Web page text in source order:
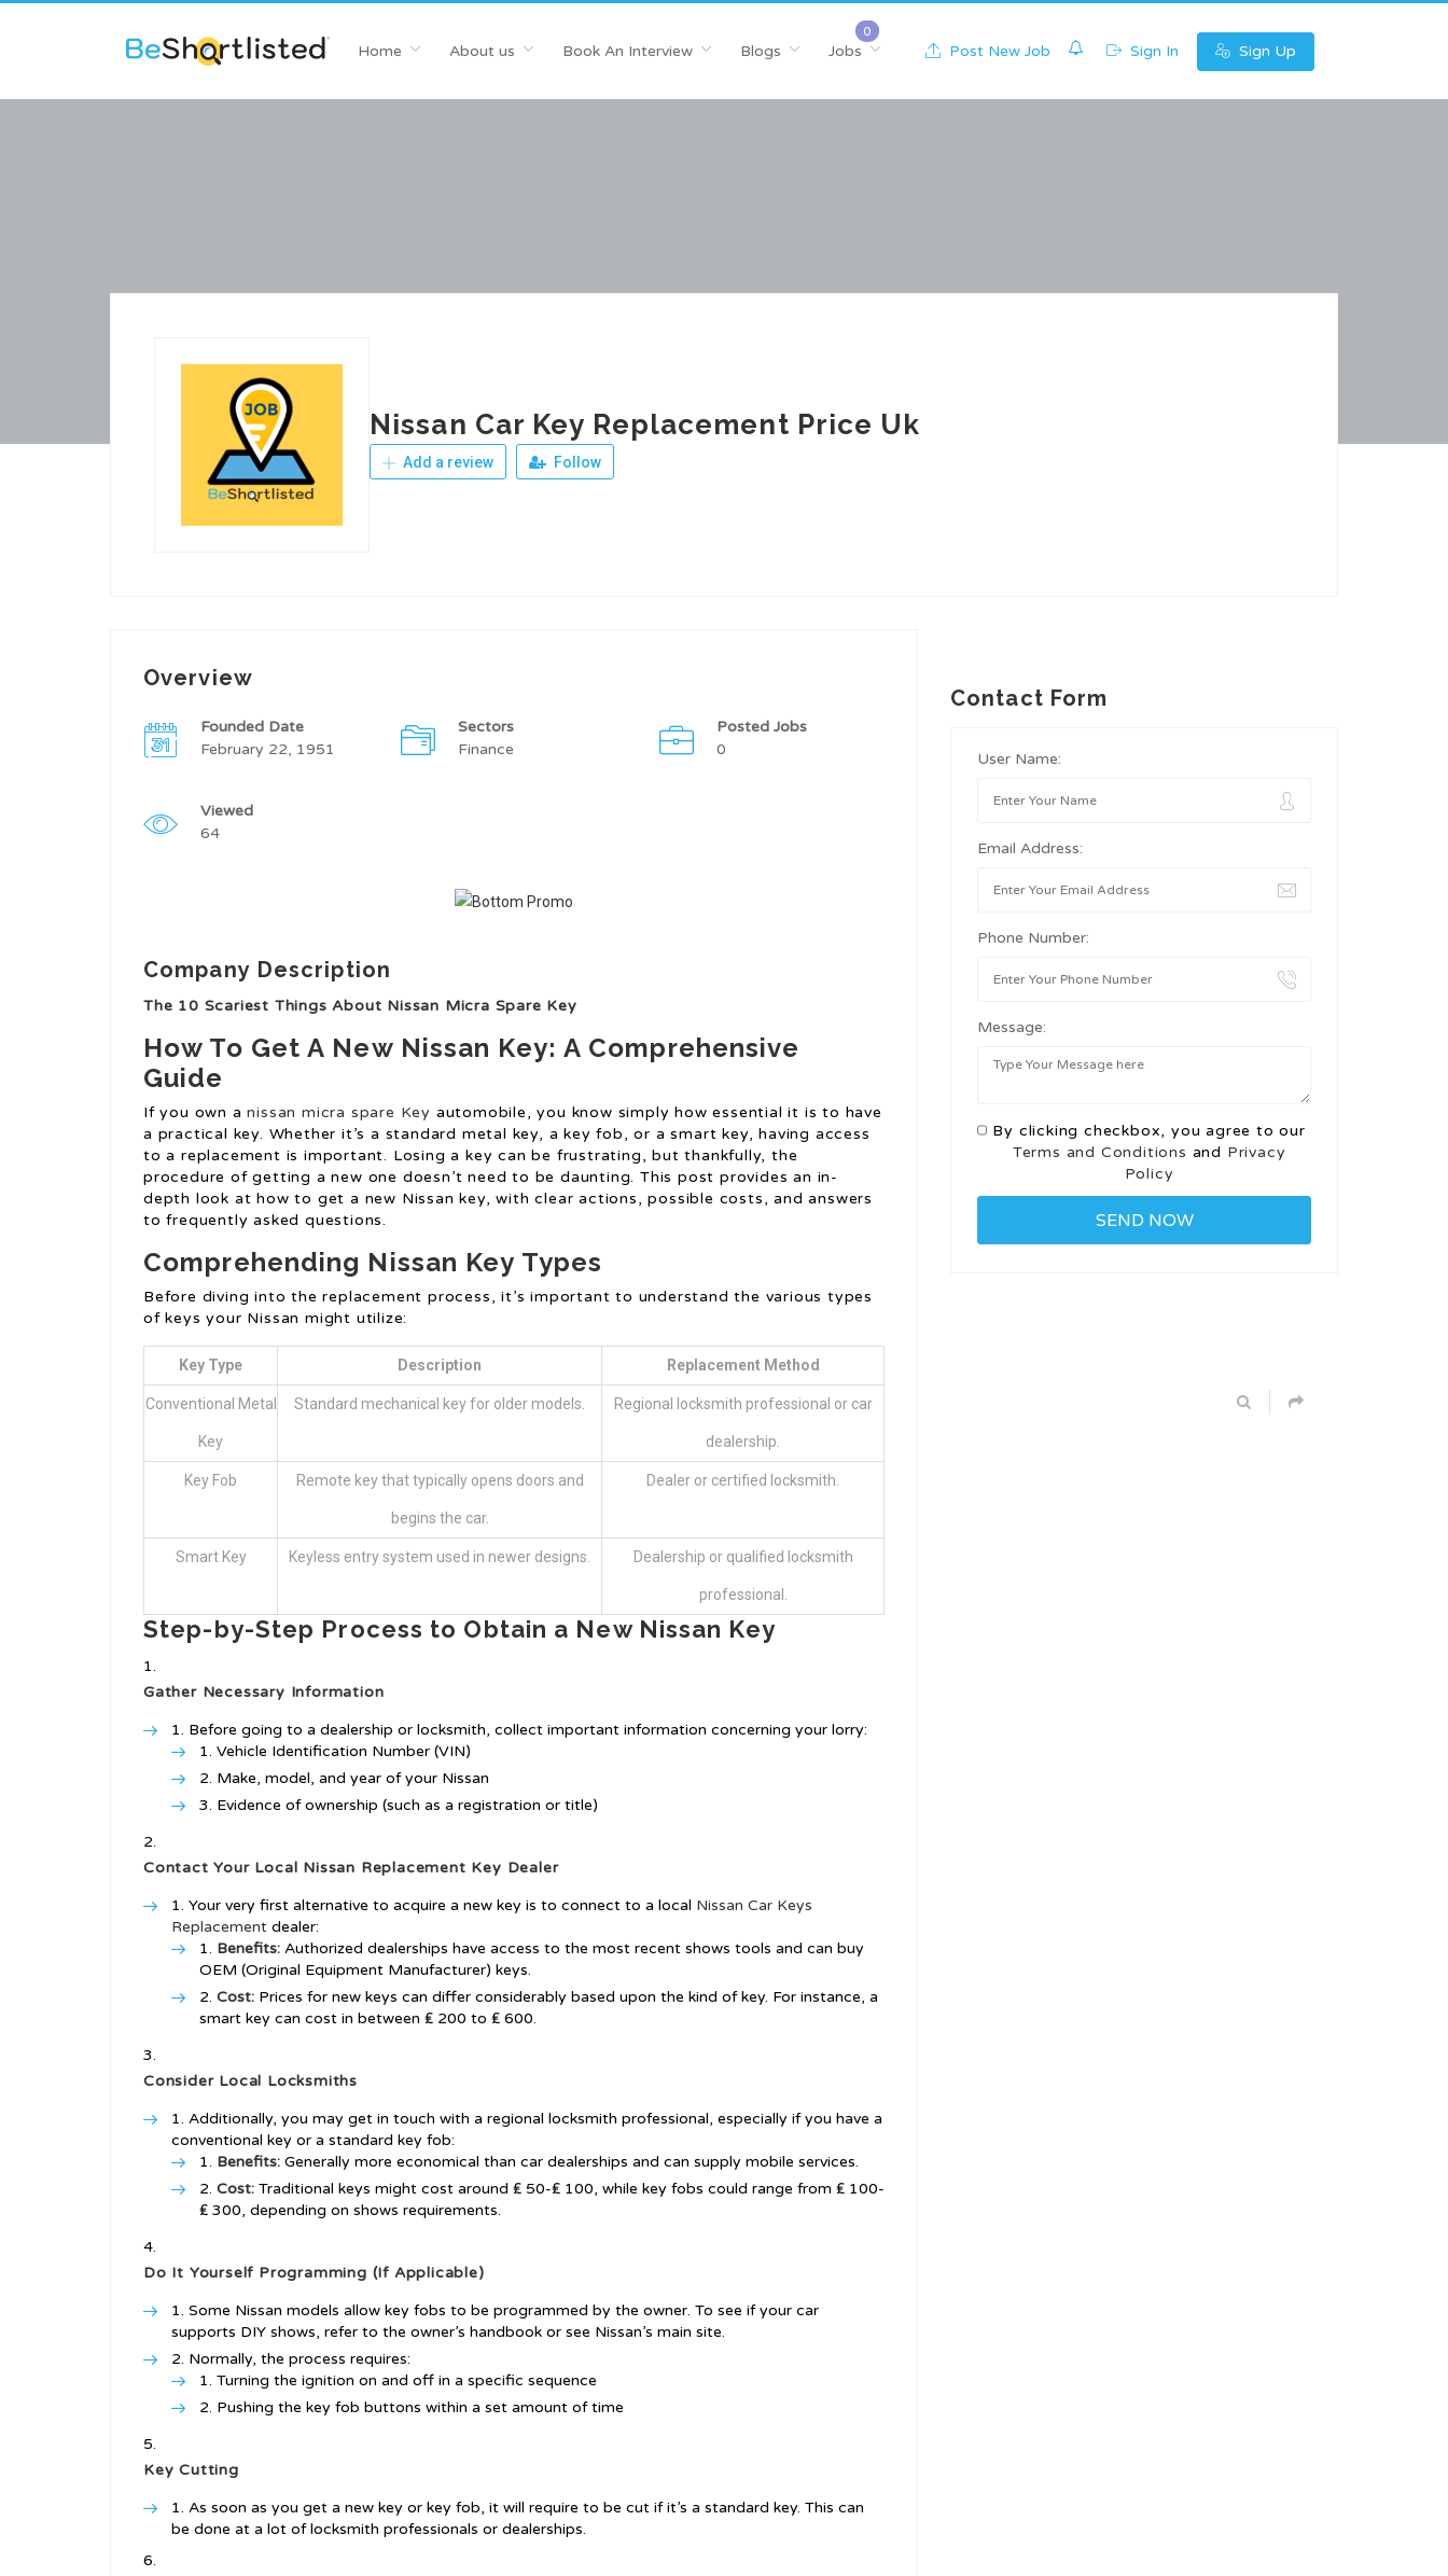
Home About us Book An Interview Blogs Jobs Post New Job Sign In Sign Up
Nissan Car Key Replacement Price Uk
Add a review Follow
Overview
Founded Date
February 22, 1951
Sectors
Finance
Posted Jobs
0
Viewed
64
Company Description
The 10 Scariest Things About Nissan Micra Spare Key
How To Get A New Nissan Key: A Comprehensive
Guide
If you own anissan micra spare Key automobile, you know simply how essential it is to have
a practical key. Whether it’s a standard metal key, a key fob, or a smart key, having access
to a replacement is important. Losing a key can be frustrating, but thankfully, the
procedure of getting a new one doesn’t need to be daunting. This post provides an in-
depth look at how to get a new Nissan key, with clear actions, possible costs, and answers
to frequently asked questions.
Comprehending Nissan Key Types
Before diving into the replacement process, it’s important to understand the various types
of keys your Nissan might utilize:
Key Type Description Replacement Method
Conventional Metal
Key
Standard mechanical key for older models. Regional locksmith professional or car
dealership.
Key Fob Remote key that typically opens doors and
begins the car.
Dealer or certified locksmith.
Smart Key Keyless entry system used in newer designs. Dealership or qualified locksmith
professional.
Step-by-Step Process to Obtain a New Nissan Key
Gather Necessary Information
Before going to a dealership or locksmith, collect important information concerning your lorry:
Vehicle Identification Number (VIN)
Make, model, and year of your Nissan
Evidence of ownership (such as a registration or title)
Contact Your Local Nissan Replacement Key Dealer
Your very first alternative to acquire a new key is to connect to a local Nissan Car Keys
Replacement dealer:
Benefits: Authorized dealerships have access to the most recent shows tools and can buy
OEM (Original Equipment Manufacturer) keys.
Cost: Prices for new keys can differ considerably based upon the kind of key. For instance, a
smart key can cost in between ₤ 200 to ₤ 600.
Consider Local Locksmiths
Additionally, you may get in touch with a regional locksmith professional, especially if you have a
conventional key or a standard key fob:
Benefits: Generally more economical than car dealerships and can supply mobile services.
Cost: Traditional keys might cost around ₤ 50-₤ 100, while key fobs could range from ₤ 100-
₤ 300, depending on shows requirements.
Do It Yourself Programming (If Applicable)
Some Nissan models allow key fobs to be programmed by the owner. To see if your car
supports DIY shows, refer to the owner’s handbook or see Nissan’s main site.
Normally, the process requires:
Turning the ignition on and off in a specific sequence
Pushing the key fob buttons within a set amount of time
Key Cutting
As soon as you get a new key or key fob, it will require to be cut if it’s a standard key. This can
be done at a lot of locksmith professionals or dealerships.
Contact Form
User Name:
Email Address:
Phone Number:
Message:
By clicking checkbox, you agree to our
Terms and Conditions and Privacy
Policy